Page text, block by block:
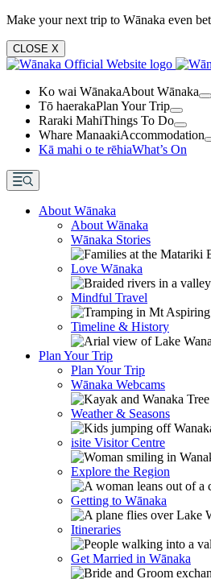
Make your next trip to Wānaka even
CLOSE X
Ko wai WānakaAbout Wānaka
Tō haerakaPlan Your Trip
Raraki MahiThings To Do
Whare ManaakiAccommodation
Kā mahi o te rēhiaWhat’s On
About Wānaka
About Wānaka
Wānaka Stories
Love Wānaka
Mindful Travel
Timeline & History
Plan Your Trip
Plan Your Trip
Wānaka Webcams
Weather & Seasons
isite Visitor Centre
Explore the Region
Getting to Wānaka
Itineraries
Get Married in Wānaka